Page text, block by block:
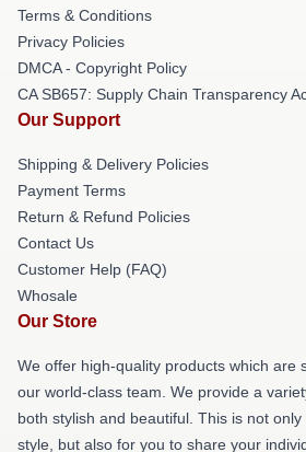
Terms & Conditions
Privacy Policies
DMCA - Copyright Policy
CA SB657: Supply Chain Transparency
Our Support
Shipping & Delivery Policies
Payment Terms
Return & Refund Policies
Contact Us
Customer Help (FAQ)
Whosale
Our Store
We offer high-quality products which are
our world-class team. We provide a
both stylish and beautiful. This is not
style, but also for you to share your